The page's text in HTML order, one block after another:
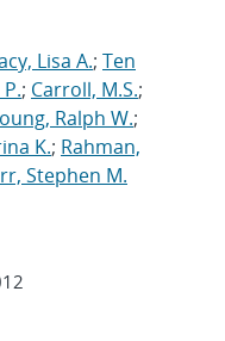
Lisa A.; Ten
; Carroll, M.S.;
Ralph W.;
K.; Rahman,
Stephen M.